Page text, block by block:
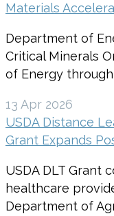
Materials
Department of
Critical Minerals
of Energy
13 Apr 2026
USDA Distance
Grant Expands
USDA DLT Grant
healthcare
Department of